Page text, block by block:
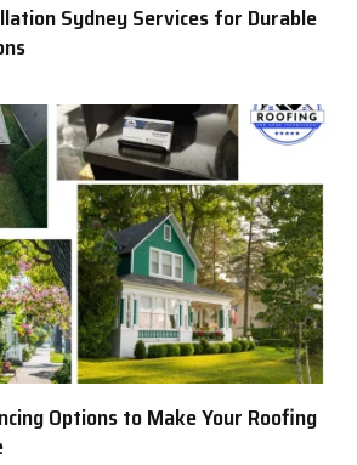
Sydney Services for Durable
Options to Make Your Roofing